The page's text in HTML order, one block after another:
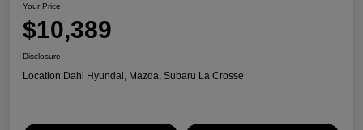
Your Price
$10,389
Disclosure
Location:Dahl Hyundai, Mazda, Subaru La Crosse